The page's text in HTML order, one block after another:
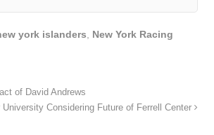
york islanders
New York Racing
of David Andrews
University Considering Future of Ferrell Center